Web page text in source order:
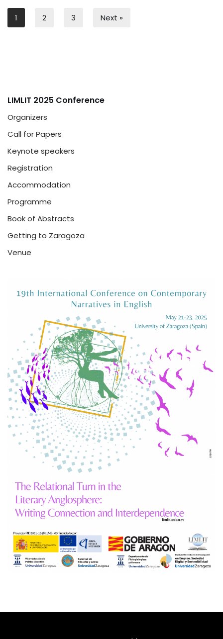
1 2 3 Next »
LIMLIT 2025 Conference
Organizers
Call for Papers
Keynote speakers
Registration
Accommodation
Programme
Book of Abstracts
Getting to Zaragoza
Venue